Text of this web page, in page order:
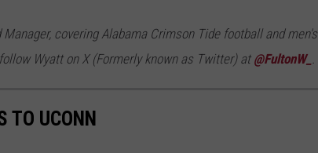
covering Alabama Crimson Tide football and men's
Wyatt on X (Formerly known as Twitter) at @FultonW_ .
TO UCONN